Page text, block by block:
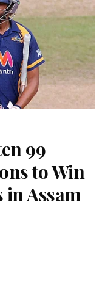
99
to Win
in Assam